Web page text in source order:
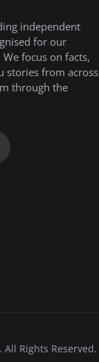
independent
for our
focus on facts,
stories from across
through the
Rights Reserved.